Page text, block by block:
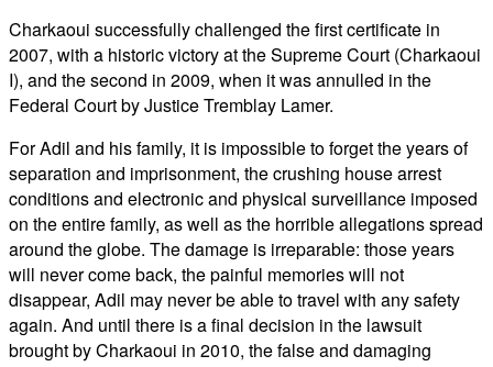
Charkaoui successfully challenged the first certificate in
2007, with a historic victory at the Supreme Court (Charkaoui
I), and the second in 2009, when it was annulled in the
Federal Court by Justice Tremblay Lamer.
For Adil and his family, it is impossible to forget the years of
separation and imprisonment, the crushing house arrest
conditions and electronic and physical surveillance imposed
on the entire family, as well as the horrible allegations spread
around the globe. The damage is irreparable: those years
will never come back, the painful memories will not
disappear, Adil may never be able to travel with any safety
again. And until there is a final decision in the lawsuit
brought by Charkaoui in 2010, the false and damaging